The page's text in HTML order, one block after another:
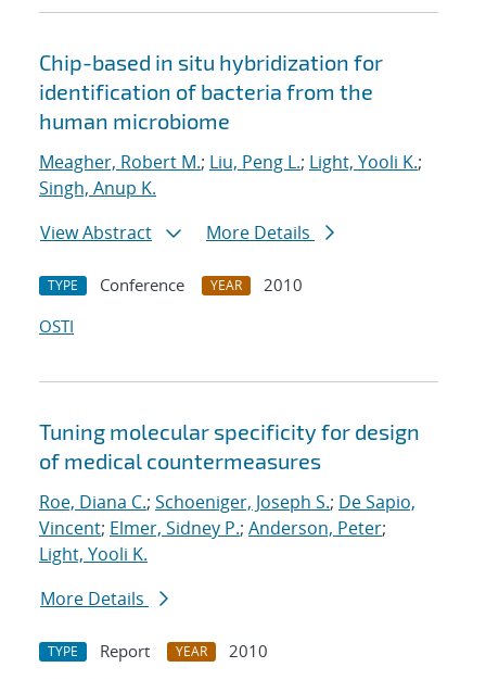
Chip-based in situ hybridization for
identification of bacteria from the
human microbiome
Meagher, Robert M.; Liu, Peng L.; Light, Yooli K.;
Singh, Anup K.
View Abstract
More Details
TYPE Conference YEAR
2010
OSTI
Tuning molecular specificity for design
of medical countermeasures
Roe, Diana C.; Schoeniger, Joseph S.; De Sapio,
Vincent; Elmer, Sidney P.; Anderson, Peter;
Light, Yooli K.
More Details
TYPE Report YEAR
2010